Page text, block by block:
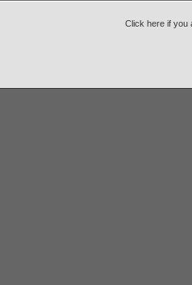
Click here if you